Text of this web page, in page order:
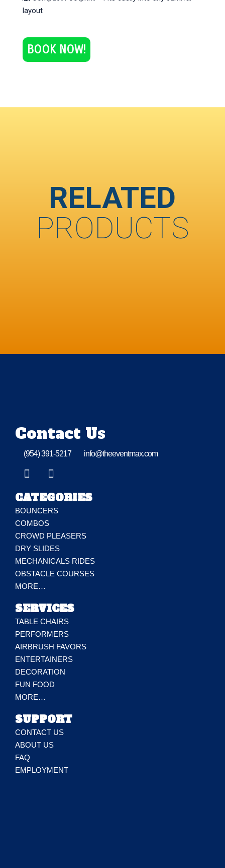
layout
BOOK NOW!
RELATED
PRODUCTS
Contact Us
(954) 391-5217 info@theeventmax.com
CATEGORIES
BOUNCERS
COMBOS
CROWD PLEASERS
DRY SLIDES
MECHANICALS RIDES
OBSTACLE COURSES
MORE…
SERVICES
TABLE CHAIRS
PERFORMERS
AIRBRUSH FAVORS
ENTERTAINERS
DECORATION
FUN FOOD
MORE…
SUPPORT
CONTACT US
ABOUT US
FAQ
EMPLOYMENT